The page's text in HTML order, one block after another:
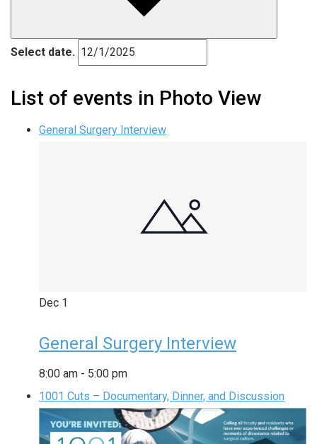
Select date.
List of events in Photo View
General Surgery Interview
Dec 1
General Surgery Interview
8:00 am - 5:00 pm
1001 Cuts – Documentary, Dinner, and Discussion